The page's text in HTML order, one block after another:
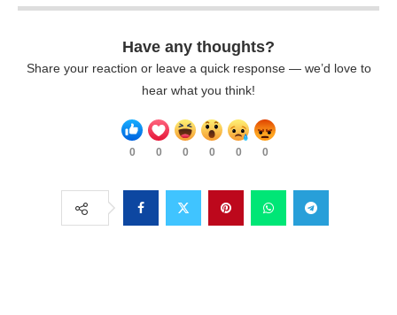
Have any thoughts?
Share your reaction or leave a quick response — we’d love to
hear what you think!
0 0 0 0 0 0